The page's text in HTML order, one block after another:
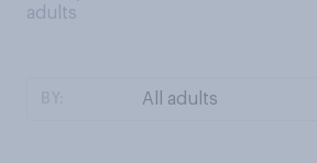
adults